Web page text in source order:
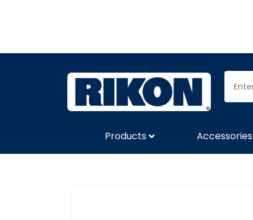
Products Accessories